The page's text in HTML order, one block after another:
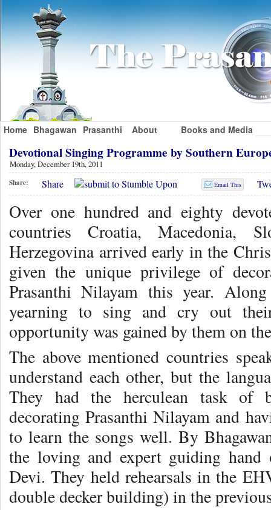
Home Bhagawan Prasanthi About Books and Media
Devotional Singing Programme by Southern
Monday, December 19th, 2011
Share: Share Email This
Over one hundred and eighty
countries Croatia, Macedonia,
Herzegovina arrived early in the
given the unique privilege of
Prasanthi Nilayam this year.
yearning to sing and cry out
opportunity was gained by them on
The above mentioned countries
understand each other, but the
They had the herculean task of
decorating Prasanthi Nilayam and
to learn the songs well. By
the loving and expert guiding
Devi. They held rehearsals in the
double decker building) in the